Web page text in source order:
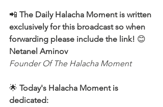
📲 The Daily Halacha Moment is written
exclusively for this broadcast so when
forwarding please include the link! 😊
Netanel Aminov
Founder Of The Halacha Moment
🌟 Today's Halacha Moment is
dedicated: